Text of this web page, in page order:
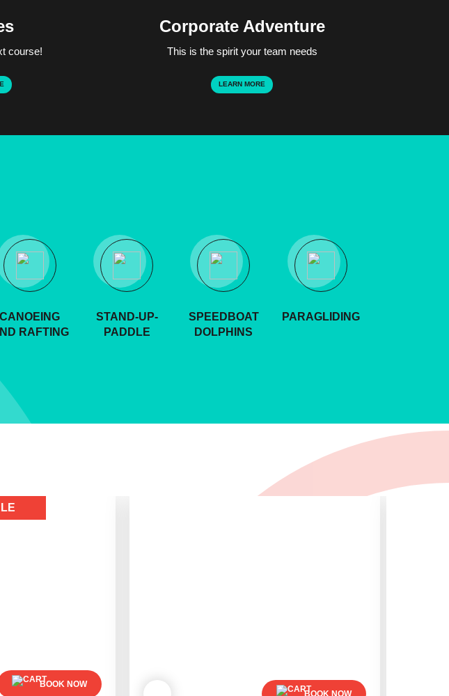
course!
Corporate Adventure
This is the spirit your team needs
LEARN MORE
CANOEING
RAFTING
STAND-UP-
PADDLE
SPEEDBOAT
DOLPHINS
PARAGLIDING
BOOK NOW
BOOK NOW